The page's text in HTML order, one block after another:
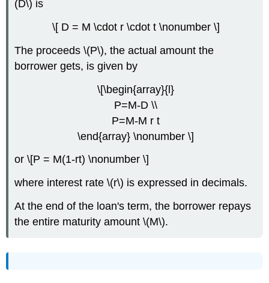
(D\) is
\[ D = M \cdot r \cdot t \nonumber \]
The proceeds \(P\), the actual amount the
borrower gets, is given by
\[\begin{array}{l}
P=M-D \\
P=M-M r t
\end{array} \nonumber \]
or \[P = M(1-rt) \nonumber \]
where interest rate \(r\) is expressed in decimals.
At the end of the loan's term, the borrower repays
the entire maturity amount \(M\).